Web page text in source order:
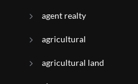
agent realty
agricultural
agricultural land